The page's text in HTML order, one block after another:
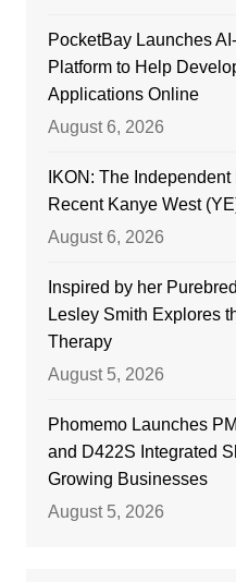
PocketBay Launches
Platform to Help
Applications Online
August 6, 2026
IKON: The
Recent Kanye West
August 6, 2026
Inspired by her
Lesley Smith Explores
Therapy
August 5, 2026
Phomemo Launches
and D422S Integrated
Growing Businesses
August 5, 2026